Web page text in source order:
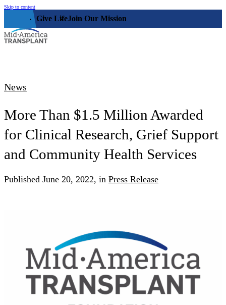
Skip to content
Give LifeJoin Our Mission
Our Facility
Leadership
Who We Serve
Organ, Eye, & Tissue Donors
Transplant Recipients
Medical Professionals
Community
The Family House
Get Involved
Volunteer
Make a Contribution
Careers
News
More Than $1.5 Million Awarded
for Clinical Research, Grief Support
and Community Health Services
Published June 20, 2022, in Press Release